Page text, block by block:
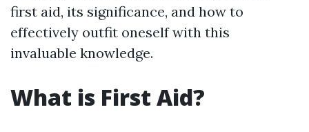
first aid, its significance, and how to
effectively outfit oneself with this
invaluable knowledge.
What is First Aid?